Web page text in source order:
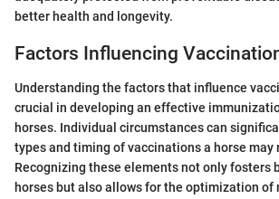
better health and longevity.
Factors Influencing
Understanding the factors that influence
crucial in developing an effective
horses. Individual circumstances can
types and timing of vaccinations a horse may
Recognizing these elements not only fosters
horses but also allows for the optimization of